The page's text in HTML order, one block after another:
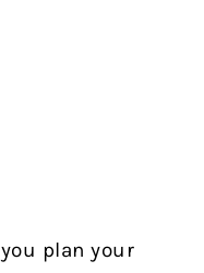
plan your